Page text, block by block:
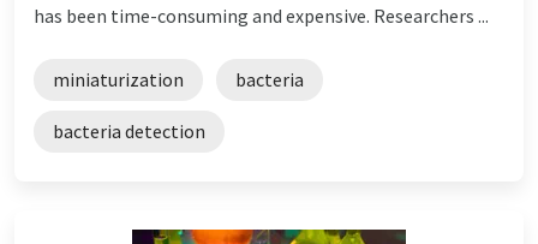
has been time-consuming and expensive. Researchers ...
miniaturization bacteria
bacteria detection